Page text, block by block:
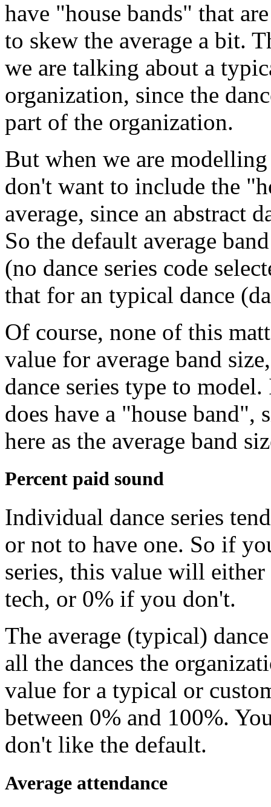
have "house bands" that
to skew the average a bit.
we are talking about a
organization, since the
part of the organization.
But when we are
don't want to include the
average, since an abstract
So the default average
(no dance series code
that for an typical dance
Of course, none of this
value for average band
dance series type to
does have a "house band",
here as the average band
Percent paid sound
Individual dance series
or not to have one. So if
series, this value will
tech, or 0% if you don't.
The average (typical)
all the dances the
value for a typical or
between 0% and 100%.
don't like the default.
Average attendance